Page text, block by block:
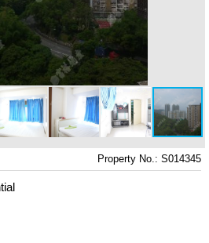
Property No.: S014345